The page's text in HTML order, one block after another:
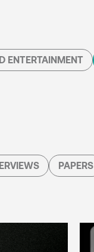
ENTERTAINMENT
PAPERS